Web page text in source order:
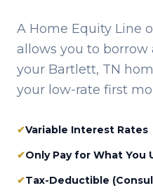
A Home Equity Line
allows you to
your Bartlett, TN
your low-rate first
✔Variable Interest Rates
✔Only Pay for What You
✔Tax-Deductible